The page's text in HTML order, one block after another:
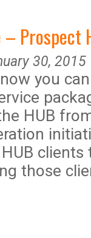
– Prospect
30, 2015
you
HUB
those